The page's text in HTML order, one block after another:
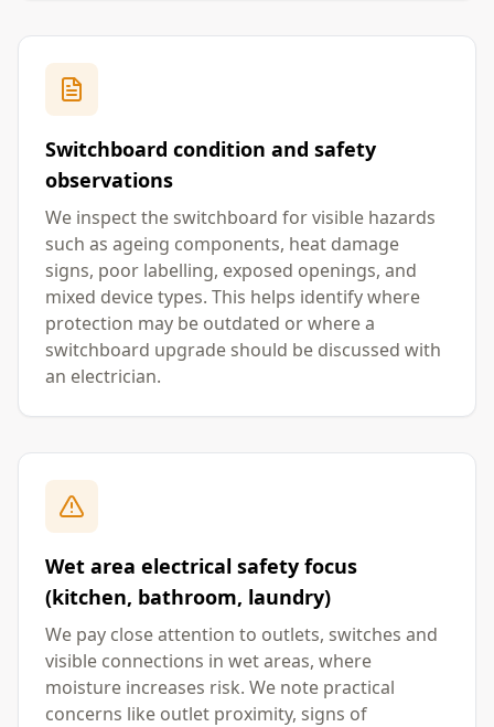
Switchboard condition and safety
observations
We inspect the switchboard for visible hazards
such as ageing components, heat damage
signs, poor labelling, exposed openings, and
mixed device types. This helps identify where
protection may be outdated or where a
switchboard upgrade should be discussed with
an electrician.
Wet area electrical safety focus
(kitchen, bathroom, laundry)
We pay close attention to outlets, switches and
visible connections in wet areas, where
moisture increases risk. We note practical
concerns like outlet proximity, signs of